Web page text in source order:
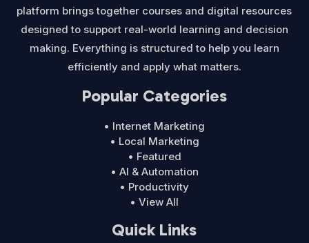
platform brings together courses and digital resources
designed to support real-world learning and decision
making. Everything is structured to help you learn
efficiently and apply what matters.
Popular Categories
• Internet Marketing
• Local Marketing
• Featured
• AI & Automation
• Productivity
• View All
Quick Links